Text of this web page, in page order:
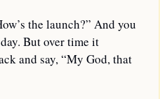
the launch?” And you
But over time it
and say, “My God, that